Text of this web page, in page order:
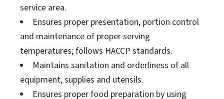
service area.
Ensures proper presentation, portion control
and maintenance of proper serving
temperatures; follows HACCP standards.
Maintains sanitation and orderliness of all
equipment, supplies and utensils.
Ensures proper food preparation by using